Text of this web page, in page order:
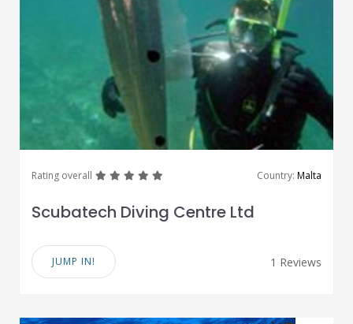
Rating overall greatgreatgreatgreat Country: Malta
Scubatech Diving Centre Ltd
JUMP IN! 1 Reviews